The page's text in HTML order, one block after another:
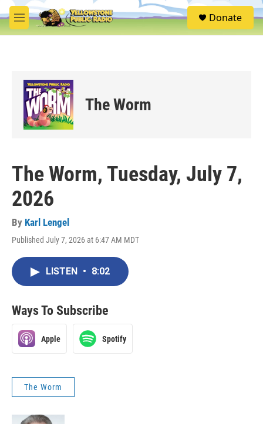
Skip to main content
M
e
S
e
Donate
The Worm
The Worm, Tuesday, July 7,
2026
By Karl Lengel
Published July 7, 2026 at 6:47 AM MDT
LISTEN • 8:02
Ways To Subscribe
Apple Spotify
The Worm